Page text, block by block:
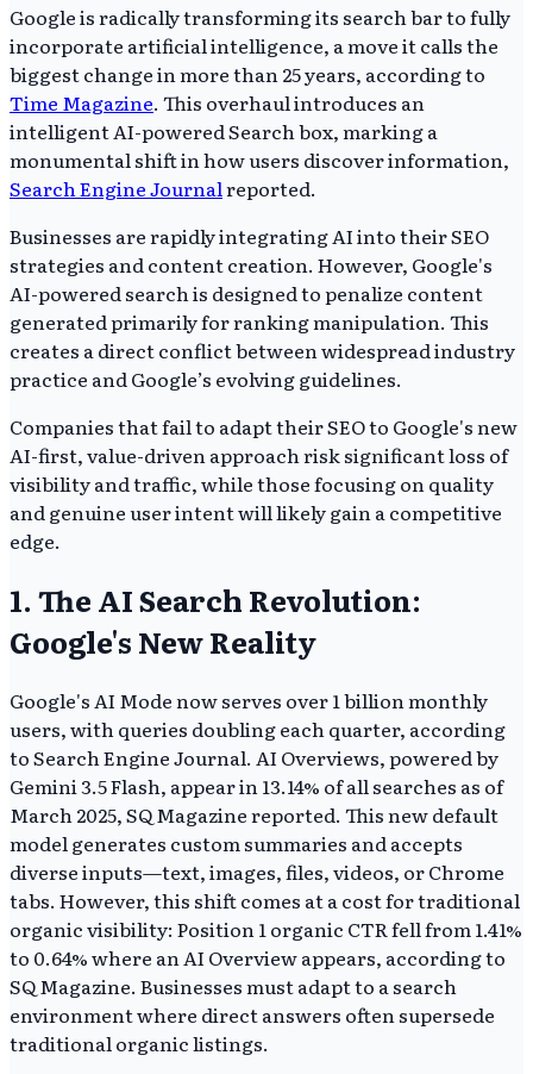
Google is radically transforming its search bar to fully
incorporate artificial intelligence, a move it calls the
biggest change in more than 25 years, according to
Time Magazine. This overhaul introduces an
intelligent AI-powered Search box, marking a
monumental shift in how users discover information,
Search Engine Journalreported.
Businesses are rapidly integrating AI into their SEO
strategies and content creation. However, Google's
AI-powered search is designed to penalize content
generated primarily for ranking manipulation. This
creates a direct conflict between widespread industry
practice and Google’s evolving guidelines.
Companies that fail to adapt their SEO to Google's new
AI-first, value-driven approach risk significant loss of
visibility and traffic, while those focusing on quality
and genuine user intent will likely gain a competitive
edge.
1. The AI Search Revolution:
Google's New Reality
Google's AI Mode now serves over 1 billion monthly
users, with queries doubling each quarter, according
to Search Engine Journal. AI Overviews, powered by
Gemini 3.5 Flash, appear in 13.14% of all searches as of
March 2025, SQ Magazine reported. This new default
model generates custom summaries and accepts
diverse inputs—text, images, files, videos, or Chrome
tabs. However, this shift comes at a cost for traditional
organic visibility: Position 1 organic CTR fell from 1.41%
to 0.64% where an AI Overview appears, according to
SQ Magazine. Businesses must adapt to a search
environment where direct answers often supersede
traditional organic listings.